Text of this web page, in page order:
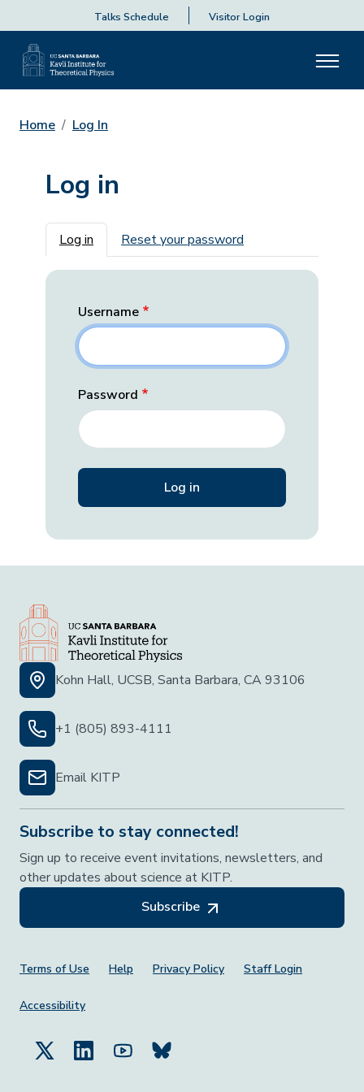
Talks Schedule Visitor Login
Home Log In
Log in
Primary tabs
Log in Reset your password
Username
Password
Kohn Hall, UCSB, Santa Barbara, CA 93106
+1 (805) 893-4111
Email KITP
Subscribe to stay connected!
Sign up to receive event invitations, newsletters, and
other updates about science at KITP.
Subscribe
Footer Menu
Terms of Use Help Privacy Policy Staff Login
Accessibility